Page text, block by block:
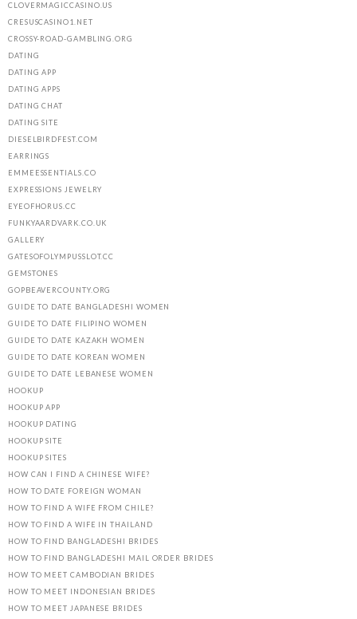
CLOVERMAGICCASINO.US
CRESUSCASINO1.NET
CROSSY-ROAD-GAMBLING.ORG
DATING
DATING APP
DATING APPS
DATING CHAT
DATING SITE
DIESELBIRDFEST.COM
EARRINGS
EMMEESSENTIALS.CO
EXPRESSIONS JEWELRY
EYEOFHORUS.CC
FUNKYAARDVARK.CO.UK
GALLERY
GATESOFOLYMPUSSLOT.CC
GEMSTONES
GOPBEAVERCOUNTY.ORG
GUIDE TO DATE BANGLADESHI WOMEN
GUIDE TO DATE FILIPINO WOMEN
GUIDE TO DATE KAZAKH WOMEN
GUIDE TO DATE KOREAN WOMEN
GUIDE TO DATE LEBANESE WOMEN
HOOKUP
HOOKUP APP
HOOKUP DATING
HOOKUP SITE
HOOKUP SITES
HOW CAN I FIND A CHINESE WIFE?
HOW TO DATE FOREIGN WOMAN
HOW TO FIND A WIFE FROM CHILE?
HOW TO FIND A WIFE IN THAILAND
HOW TO FIND BANGLADESHI BRIDES
HOW TO FIND BANGLADESHI MAIL ORDER BRIDES
HOW TO MEET CAMBODIAN BRIDES
HOW TO MEET INDONESIAN BRIDES
HOW TO MEET JAPANESE BRIDES